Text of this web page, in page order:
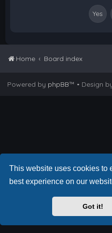
This website uses cookies to
best experience on our
Got it!
Home Board index
Powered by phpBB™ • Design